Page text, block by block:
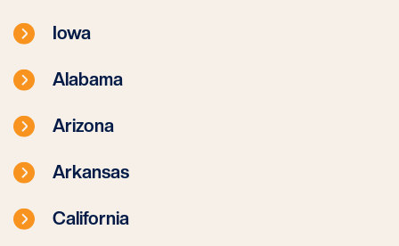
Iowa
Alabama
Arizona
Arkansas
California